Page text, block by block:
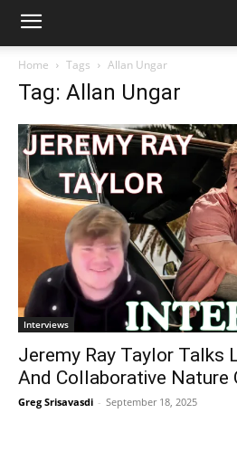
Home Tags Allan Ungar
Tag: Allan Ungar
Interviews
Jeremy Ray Taylor Talks
And Collaborative Nature
Greg Srisavasdi - September 18, 2025